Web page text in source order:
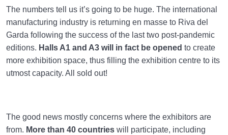
The numbers tell us it’s going to be huge. The international
manufacturing industry is returning en masse to Riva del
Garda following the success of the last two post-pandemic
editions. Halls A1 and A3 will in fact be opened to create
more exhibition space, thus filling the exhibition centre to its
utmost capacity. All sold out!
The good news mostly concerns where the exhibitors are
from. More than 40 countries will participate, including